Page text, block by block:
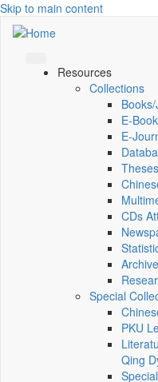
Skip to main content
Resources
Collections
E-
CDs
Special
PKU
Qing